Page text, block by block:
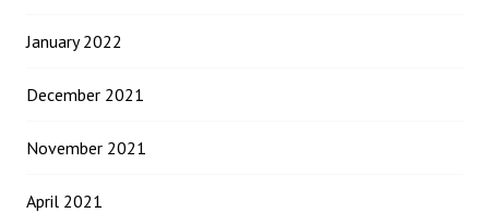
January 2022
December 2021
November 2021
April 2021